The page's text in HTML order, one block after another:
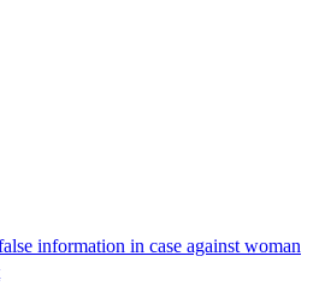
information in case against woman